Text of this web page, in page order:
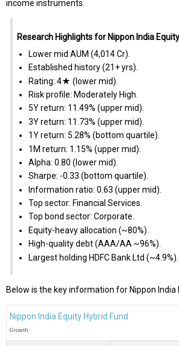
income instruments.
Research Highlights for Nippon India
Lower mid AUM (₹4,014 Cr).
Established history (21+ yrs).
Rating: 4★ (lower mid).
Risk profile: Moderately High.
5Y return: 11.49% (upper mid).
3Y return: 11.73% (upper mid).
1Y return: 5.28% (bottom quartile).
1M return: 1.15% (upper mid).
Alpha: 0.80 (lower mid).
Sharpe: -0.33 (bottom quartile).
Information ratio: 0.63 (upper mid).
Top sector: Financial Services.
Top bond sector: Corporate.
Equity-heavy allocation (~80%).
High-quality debt (AAA/AA ~96%).
Largest holding HDFC Bank Ltd (~4.9%).
Below is the key information for Nippon India
Nippon India Equity Hybrid Fund
Growth